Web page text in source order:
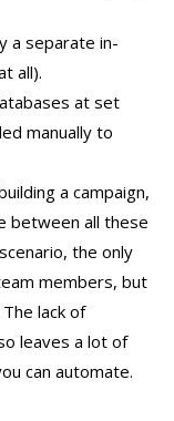
a separate in-
all).
at set
manually to
a campaign,
between all these
the only
members, but
lack of
leaves a lot of
can automate.